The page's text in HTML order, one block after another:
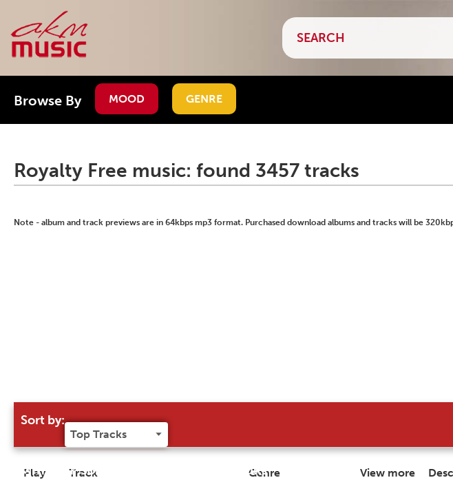
Browse By MOOD GENRE
Royalty Free music: found 3457 tracks
Note - album and track previews are in 64kbps mp3 format. Purchased download albums and tracks will be
Sort by:
Try our 'Sort By' to narrow search results
Play Track Genre
View more